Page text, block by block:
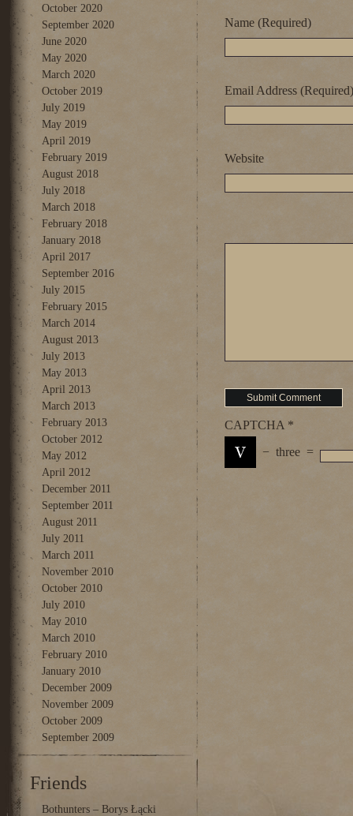
October 2020
September 2020
June 2020
May 2020
March 2020
October 2019
July 2019
May 2019
April 2019
February 2019
August 2018
July 2018
March 2018
February 2018
January 2018
April 2017
September 2016
July 2015
February 2015
March 2014
August 2013
July 2013
May 2013
April 2013
March 2013
February 2013
October 2012
May 2012
April 2012
December 2011
September 2011
August 2011
July 2011
March 2011
November 2010
October 2010
July 2010
May 2010
March 2010
February 2010
January 2010
December 2009
November 2009
October 2009
September 2009
Friends
Bothunters – Borys Łącki
Name (Required)
Email Address (Required)
Website
CAPTCHA *
− three =